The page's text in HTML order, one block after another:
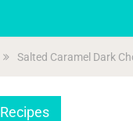
Salted Caramel Dark
Recipes